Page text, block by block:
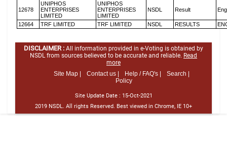
12678
UNIPHOS
ENTERPRISES
LIMITED
UNIPHOS
ENTERPRISES
LIMITED
NSDL Result
12664 TRF LIMITED TRF LIMITED NSDL RESULTS
DISCLAIMER : All information provided in e-Voting is obtained by
NSDL from sources believed to be accurate and reliable. Read
more
Site Map |
Contact us | Help / FAQ's |
Search |
Policy
Site Update Date : 15-Oct-2021
2019 NSDL. All rights Reserved. Best viewed in Chrome, IE 10+